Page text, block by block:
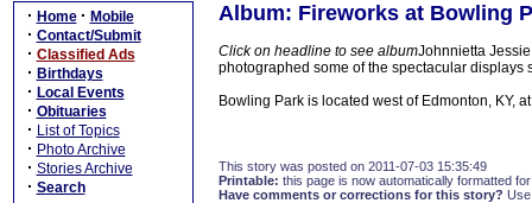
· Home · Mobile
· Contact/Submit
· Classified Ads
· Birthdays
· Local Events
· Obituaries
· List of Topics
· Photo Archive
· Stories Archive
· Search
Album: Fireworks at Bowling
Click on headline to see albumJohnnietta
photographed some of the spectacular displays
Bowling Park is located west of Edmonton, KY,
This story was posted on 2011-07-03 15:35:49
Printable: this page is now automatically formatted
Have comments or corrections for this story?